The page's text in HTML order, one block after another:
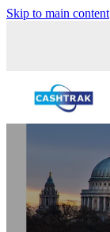
Skip to main content